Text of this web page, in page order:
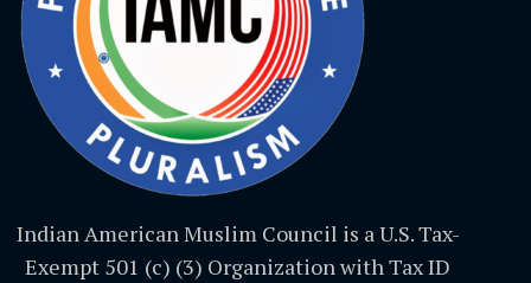
Indian American Muslim Council is a U.S. Tax-
Exempt 501 (c) (3) Organization with Tax ID